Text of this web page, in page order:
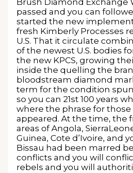
Brush Diamond Exchange
passed and you can
started the new
fresh Kimberly Processes
U.S. That it circulate
of the newest U.S. bodies
the new KPCS, growing
inside the quelling the
bloodstream diamond
term for the condition
so you can 21st 100 years
where the phrase for
appeared. At the time, the
areas of Angola,
Guinea, Cote d’Ivoire, and
Bissau had been marred
conflicts and you will
rebels and you will